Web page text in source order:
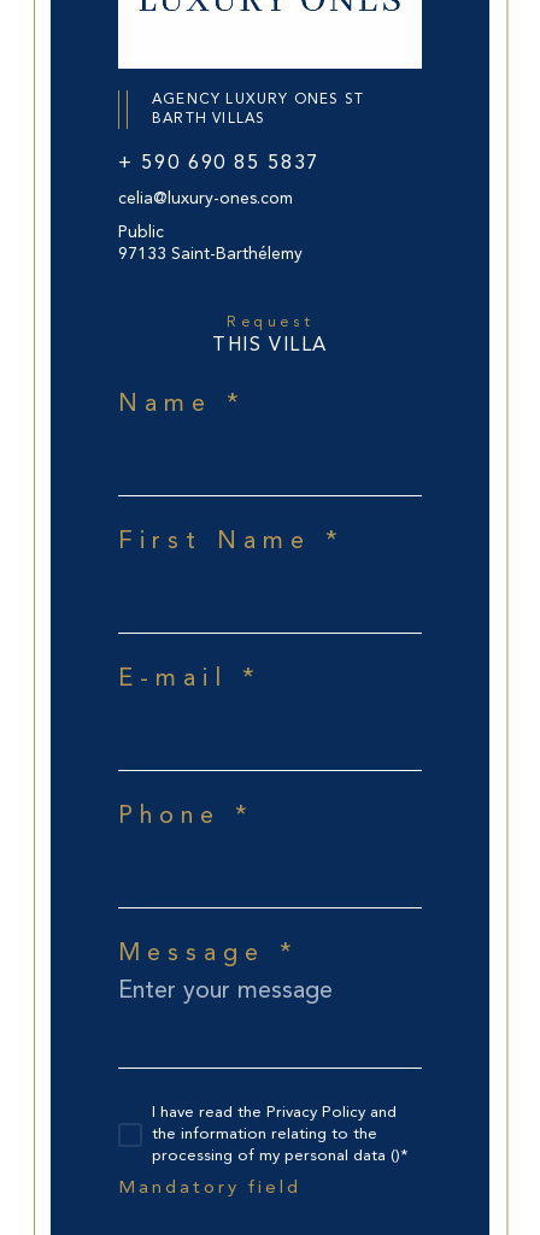
AGENCY LUXURY ONES ST
BARTH VILLAS
+ 590 690 85 5837
celia@luxury-ones.com
Public
97133 Saint-Barthélemy
Request
THIS VILLA
Name *
First Name *
E-mail *
Phone *
Message *
I have read the Privacy Policy and
the information relating to the
processing of my personal data ()*
Mandatory field